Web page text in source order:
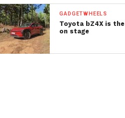
GADGETWHEELS
Toyota bZ4X is
on stage